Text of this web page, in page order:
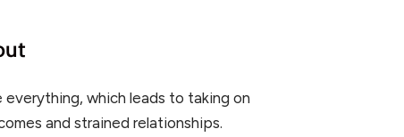
which leads to taking on
and strained relationships.